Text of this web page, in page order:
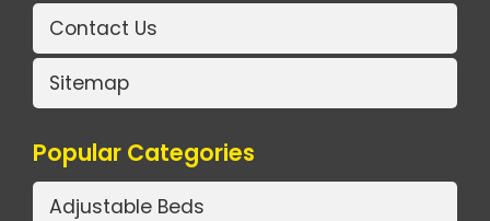
Contact Us
Sitemap
Popular Categories
Adjustable Beds